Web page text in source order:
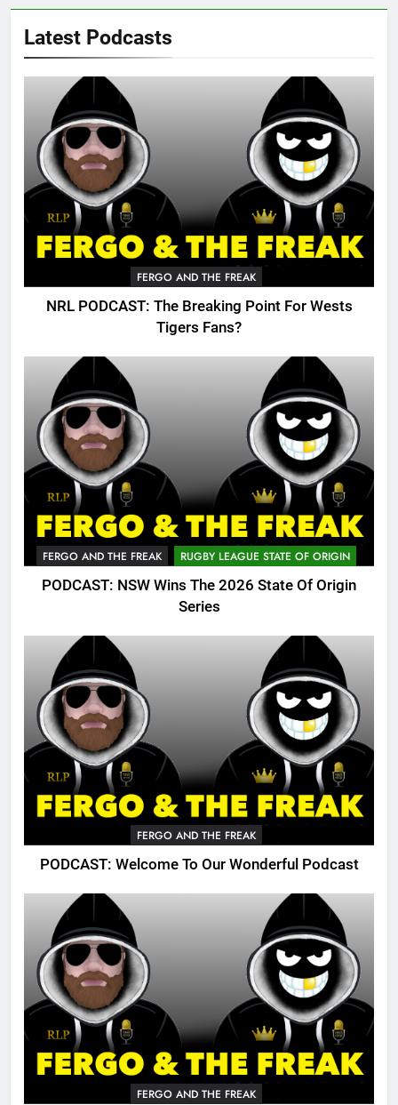
Latest Podcasts
FERGO AND THE FREAK
NRL PODCAST: The Breaking Point For Wests
Tigers Fans?
FERGO AND THE FREAK RUGBY LEAGUE STATE OF ORIGIN
PODCAST: NSW Wins The 2026 State Of Origin
Series
FERGO AND THE FREAK
PODCAST: Welcome To Our Wonderful Podcast
FERGO AND THE FREAK